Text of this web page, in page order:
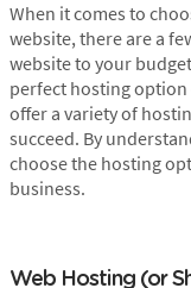
When it comes to
website, there are a
website to your
perfect hosting option
offer a variety of
succeed. By
choose the hosting
business.
Web Hosting (or